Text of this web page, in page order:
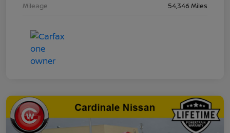
Mileage
54,346 Miles